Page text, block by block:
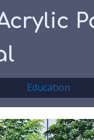
Education